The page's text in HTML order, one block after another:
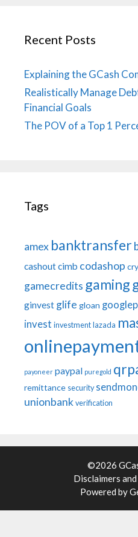
Recent Posts
Explaining the GCash
Realistically Manage
Financial Goals
The POV of a Top 1
Tags
amex banktransfer
cashoutcimb codashop
gamecredits gaming
ginvest glife gloan
invest investment lazada
payoneer paypal puregold
remittance security
unionbank verification
©2026
Disclaimers and
Powered by